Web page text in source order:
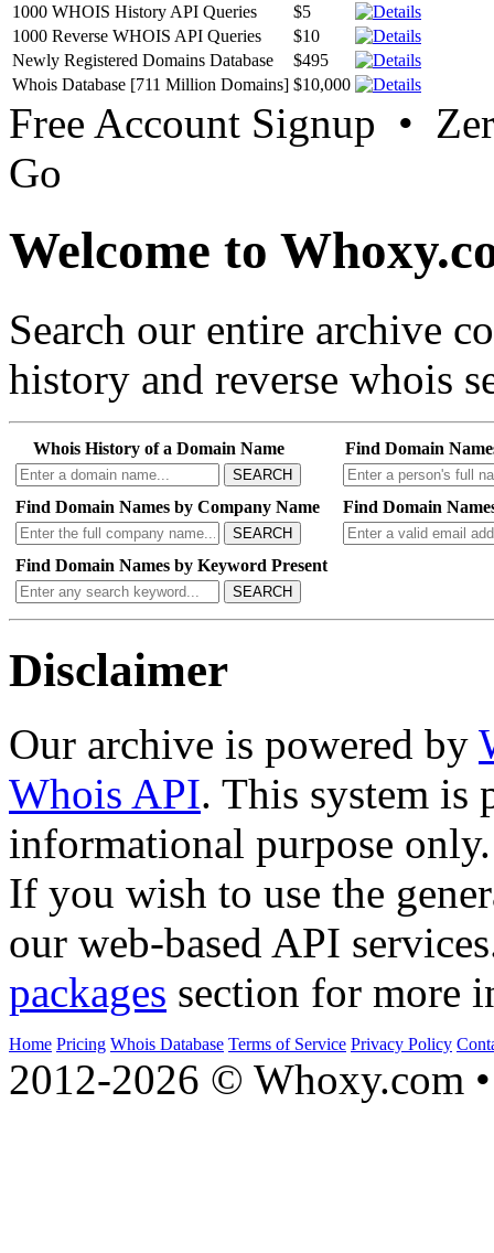
1000 WHOIS History API Queries
$5
1000 Reverse WHOIS API Queries
$10
Newly Registered Domains Database
$495
Whois Database [711 Million Domains] $10,000
Free Account Signup •
Go
Welcome to
Search our entire archive
history and reverse whois
Whois History of a Domain Name
SEARCH
Find Domain
Find Domain Names by Company Name
SEARCH
Find Domain
Find Domain Names by Keyword Present
SEARCH
Disclaimer
Our archive is powered by
Whois API. This system is
informational purpose only.
If you wish to use the
our web-based API
packages section for more
Home Pricing Whois Database Terms of Service Privacy Policy
2012-2026 © Whoxy.com